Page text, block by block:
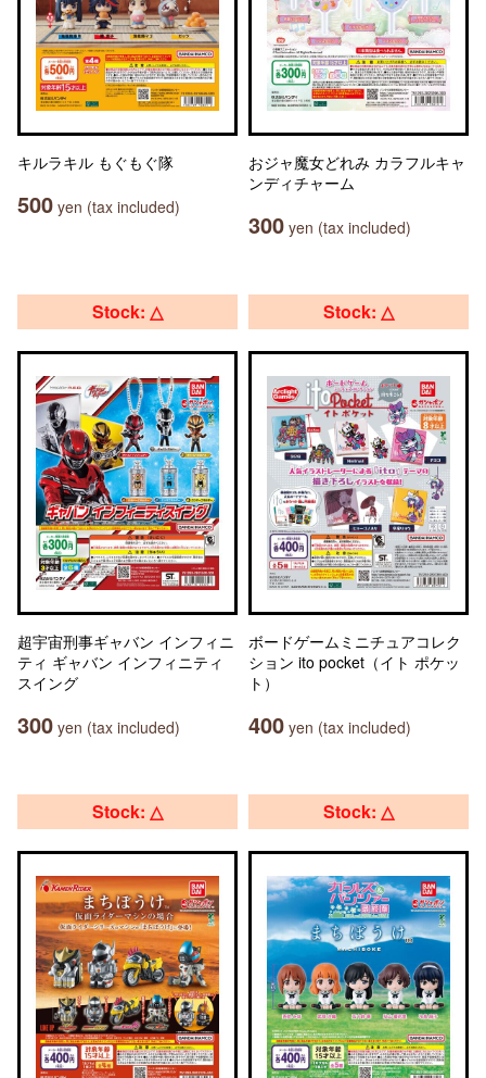
キルラキル もぐもぐ隊
500 yen (tax included)
おジャ魔女どれみ カラフルキャ
ンディチャーム
300 yen (tax included)
Stock: △
超宇宙刑事ギャバン インフィニ
ティ ギャバン インフィニティ
スイング
300 yen (tax included)
Stock: △
ボードゲームミニチュアコレク
ション ito pocket（イト ポケッ
ト）
400 yen (tax included)
Stock: △ Stock: △